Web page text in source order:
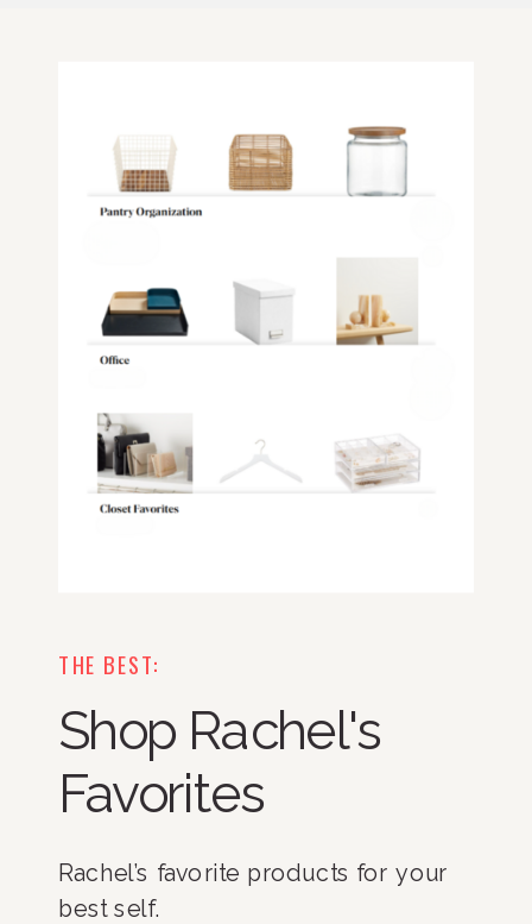
THE BEST:
Shop Rachel's
Favorites
Rachel’s favorite products for your
best self.